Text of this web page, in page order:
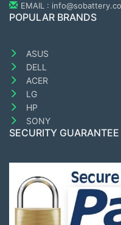
EMAIL :
POPULAR BRANDS
ASUS
DELL
ACER
LG
HP
SONY
SECURITY GUARANTEE